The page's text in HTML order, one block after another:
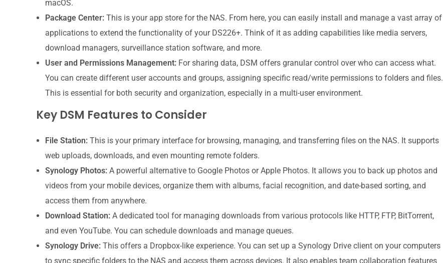
macOS.
Package Center:This is your app store for the NAS. From here, you can easily install and manage a vast array of
applications to extend the functionality of your DS226+. Think of it as adding capabilities like media servers,
download managers, surveillance station software, and more.
User and Permissions Management:For sharing data, DSM offers granular control over who can access what.
You can create different user accounts and groups, assigning specific read/write permissions to folders and files.
This is essential for both security and organization, especially in a multi-user environment.
Key DSM Features to Consider
File Station:This is your primary interface for browsing, managing, and transferring files on the NAS. It supports
web uploads, downloads, and even mounting remote folders.
Synology Photos:A powerful alternative to Google Photos or Apple Photos. It allows you to back up photos and
videos from your mobile devices, organize them with albums, facial recognition, and date-based sorting, and
access them from anywhere.
Download Station:A dedicated tool for managing downloads from various protocols like HTTP, FTP, BitTorrent,
and even YouTube. You can schedule downloads and manage queues.
Synology Drive:This offers a Dropbox-like experience. You can set up a Synology Drive client on your computers
to sync specific folders to the NAS and access them across devices. It also enables team collaboration features